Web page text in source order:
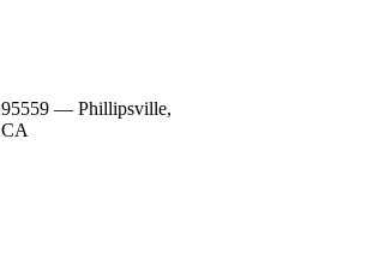
95559 — Phillipsville,
CA